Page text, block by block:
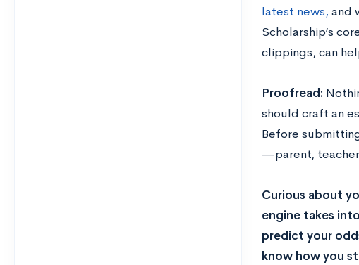
latest news, and
Scholarship’s
clippings, can
Proofread:
should craft an
Before
—parent,
Curious about
engine takes
predict your
know how you